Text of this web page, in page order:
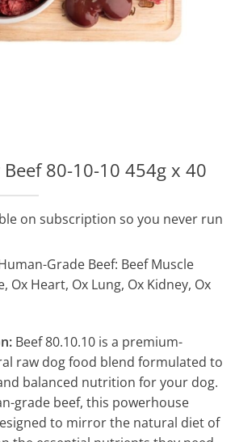
80-10-10 454g x 40
on subscription so you never run
Grade Beef: Beef Muscle
Ox Heart, Ox Lung, Ox Kidney, Ox
Beef 80.10.10 is a premium-
raw dog food blend formulated to
balanced nutrition for your dog.
grade beef, this powerhouse
to mirror the natural diet of